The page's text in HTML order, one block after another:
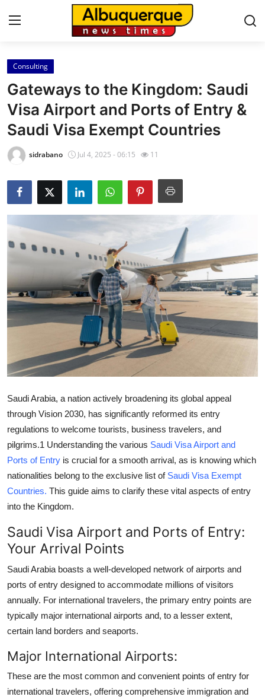
Home
Contact
Press Release
Privacy Policy
About
News Network
Submit Press Release
Health
Guest Posting
Advertise with US
Crypto
Business
Finance
Tech
General
Top 10
How To
Support Number
Consulting
Gateways to the Kingdom: Saudi
Visa Airport and Ports of Entry &
Saudi Visa Exempt Countries
sidrabano Jul 4, 2025 - 06:15 11
Saudi Arabia, a nation actively broadening its global appeal
through Vision 2030, has significantly reformed its entry
regulations to welcome tourists, business travelers, and
pilgrims.1 Understanding the various Saudi Visa Airport and
Ports of Entry is crucial for a smooth arrival, as is knowing which
nationalities belong to the exclusive list of Saudi Visa Exempt
Countries. This guide aims to clarify these vital aspects of entry
into the Kingdom.
Saudi Visa Airport and Ports of Entry:
Your Arrival Points
Saudi Arabia boasts a well-developed network ofairports and
ports of entry designed to accommodate millions of visitors
annually. For international travelers, the primary entry points are
typically major international airports and, to a lesser extent,
certain land borders and seaports.
Major International Airports:
These are the most common and convenient points of entry for
international travelers, offering comprehensive immigration and